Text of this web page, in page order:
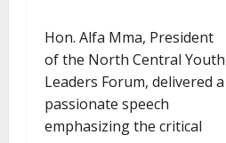
Hon. Alfa Mma, President
of the North Central Youth
Leaders Forum, delivered a
passionate speech
emphasizing the critical